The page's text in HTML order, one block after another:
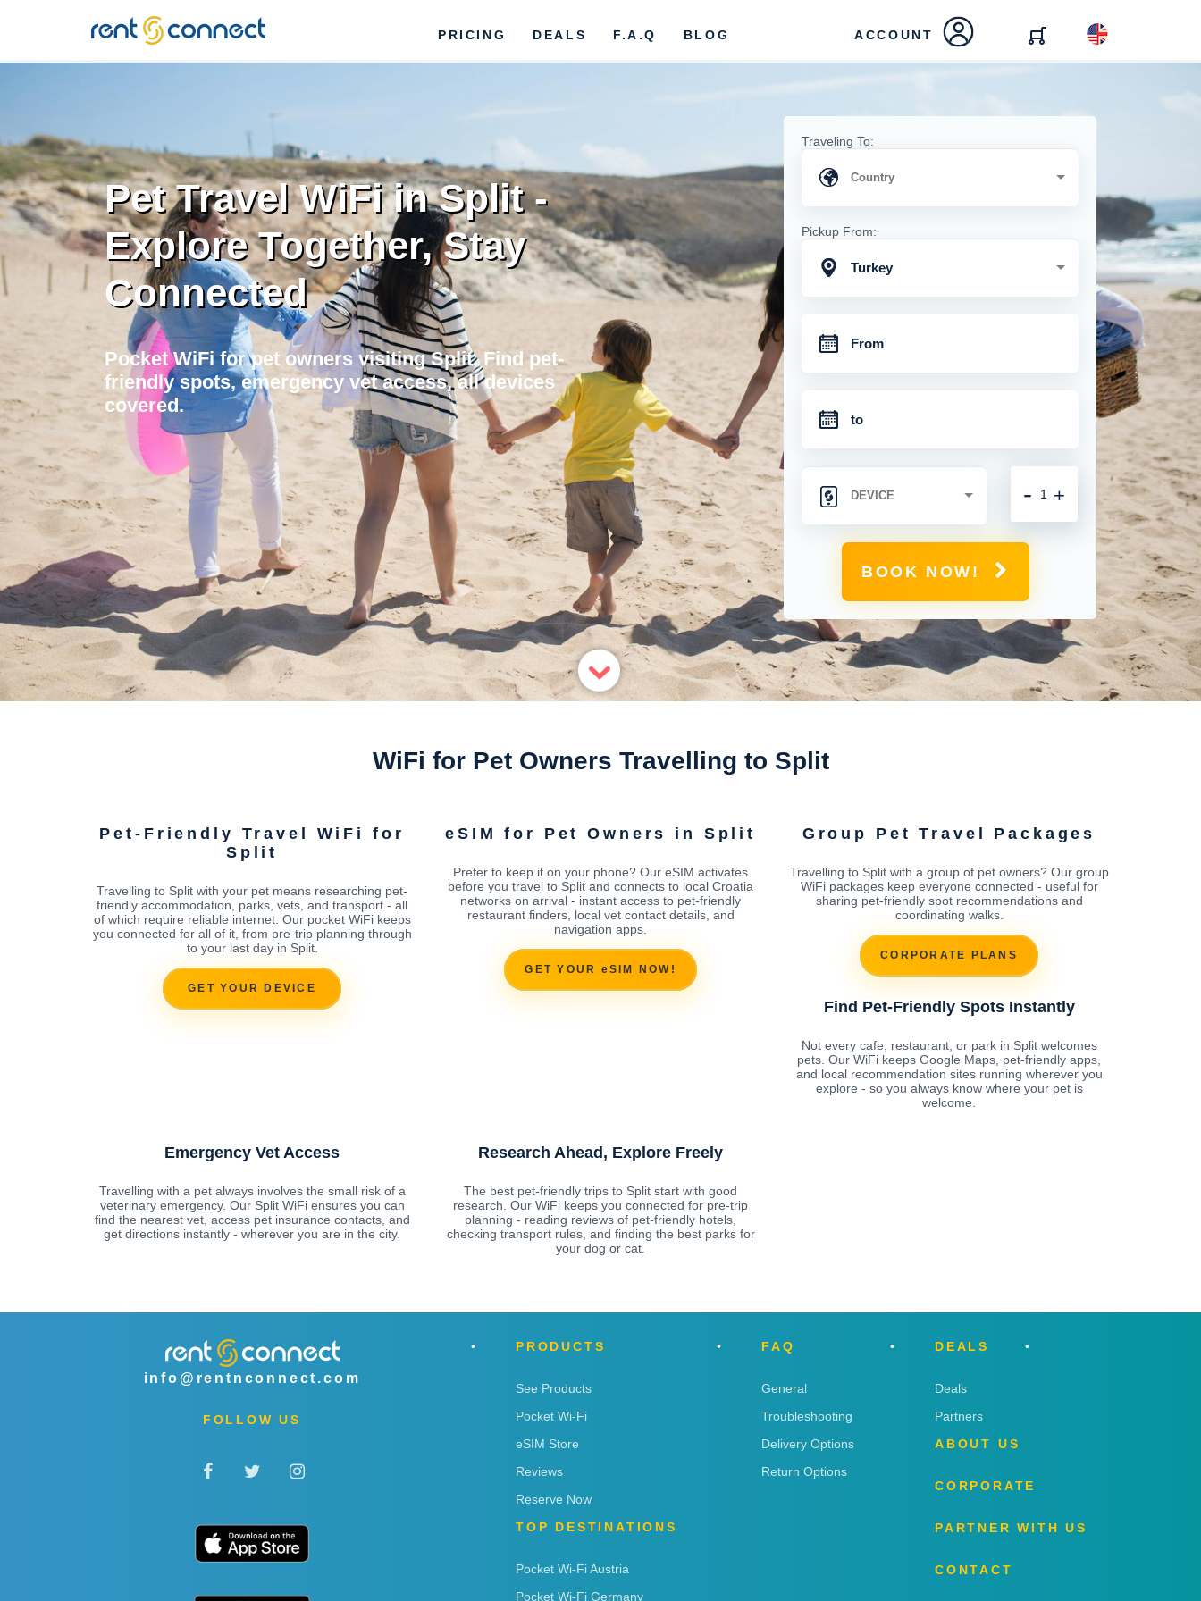
RENT'N
CONNECT
PRICING DEALS F.A.Q BLOG ACCOUNT
Pet Travel WiFi in Split -
Explore Together, Stay
Connected
Pocket WiFi for pet owners visiting Split. Find pet-
friendly spots, emergency vet access, all devices
covered.
Traveling To:
Pickup From:
Turkey
+
-
BOOK NOW!
WiFi for Pet Owners Travelling to Split
Pet-Friendly Travel WiFi for
Split
Travelling to Split with your pet means researching pet-
friendly accommodation, parks, vets, and transport - all
of which require reliable internet. Our pocket WiFi keeps
you connected for all of it, from pre-trip planning through
to your last day in Split.
GET YOUR DEVICE
eSIM for Pet Owners in Split
Prefer to keep it on your phone? Our eSIM activates
before you travel to Split and connects to local Croatia
networks on arrival - instant access to pet-friendly
restaurant finders, local vet contact details, and
navigation apps.
GET YOUR eSIM NOW!
Group Pet Travel Packages
Travelling to Split with a group of pet owners? Our group
WiFi packages keep everyone connected - useful for
sharing pet-friendly spot recommendations and
coordinating walks.
CORPORATE PLANS
Find Pet-Friendly Spots Instantly
Not every cafe, restaurant, or park in Split welcomes
pets. Our WiFi keeps Google Maps, pet-friendly apps,
and local recommendation sites running wherever you
explore - so you always know where your pet is
welcome.
Emergency Vet Access
Travelling with a pet always involves the small risk of a
veterinary emergency. Our Split WiFi ensures you can
find the nearest vet, access pet insurance contacts, and
get directions instantly - wherever you are in the city.
Research Ahead, Explore Freely
The best pet-friendly trips to Split start with good
research. Our WiFi keeps you connected for pre-trip
planning - reading reviews of pet-friendly hotels,
checking transport rules, and finding the best parks for
your dog or cat.
info@rentnconnect.com
FOLLOW US
PRODUCTS
See Products
Pocket Wi-Fi
eSIM Store
Reviews
Reserve Now
TOP DESTINATIONS
Pocket Wi-Fi Austria
Pocket Wi-Fi Germany
FAQ
General
Troubleshooting
Delivery Options
Return Options
DEALS
Deals
Partners
ABOUT US
CORPORATE
PARTNER WITH US
CONTACT